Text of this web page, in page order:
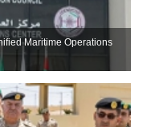
Maritime Operations